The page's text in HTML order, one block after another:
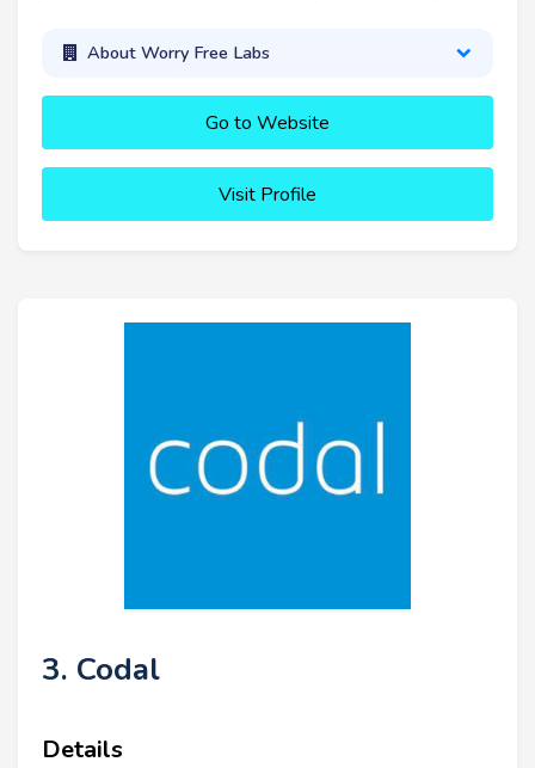
About Worry Free Labs
Go to Website
Visit Profile
3. Codal
Details